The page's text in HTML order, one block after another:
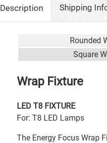
Description Shipping
Rounded
Square
Wrap Fixture
LED T8 FIXTURE
For: T8 LED Lamps
The Energy Focus Wrap